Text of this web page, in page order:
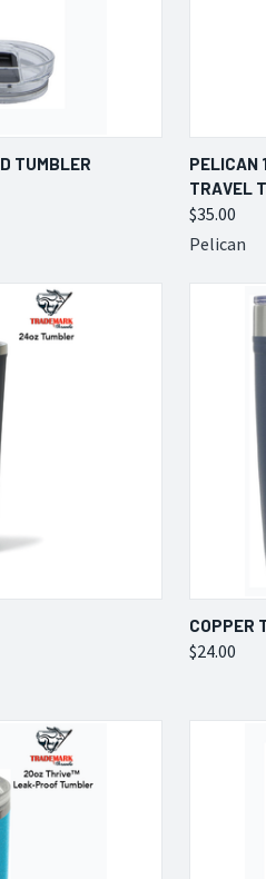
VIEW OPTIONS
TUMBLER
PELICAN
TRAVEL
$35.00
Pelican
Compare
COPPER
$24.00